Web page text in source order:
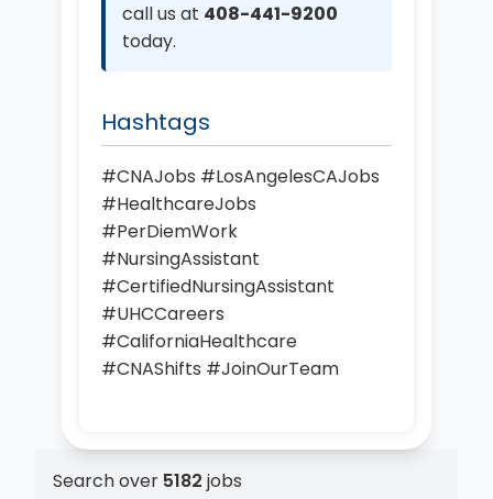
Search over 5182 jobs
call us at 408-441-9200
today.
Hashtags
#CNAJobs #LosAngelesCAJobs
#HealthcareJobs
#PerDiemWork
#NursingAssistant
#CertifiedNursingAssistant
#UHCCareers
#CaliforniaHealthcare
#CNAShifts #JoinOurTeam